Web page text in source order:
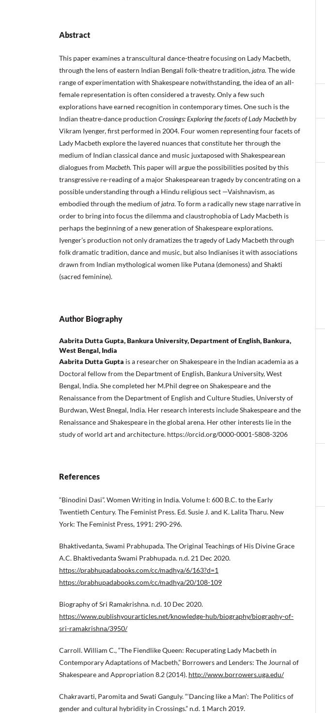
Abstract
This paper examines a transcultural dance-theatre focusing on Lady Macbeth,
through the lens of eastern Indian Bengali folk-theatre tradition,jatra. The wide
range of experimentation with Shakespeare notwithstanding, the idea of an all-
female representation is often considered a travesty. Only a few such
explorations have earned recognition in contemporary times. One such is the
Indian theatre-dance production Crossings: Exploring the facets of Lady Macbeth by
Vikram Iyenger, first performed in 2004. Four women representing four facets of
Lady Macbeth explore the layered nuances that constitute her through the
medium of Indian classical dance and music juxtaposed with Shakespearean
dialogues from Macbeth. This paper will argue the possibilities posited by this
transgressive re-reading of a major Shakespearean tragedy by concentrating on a
possible understanding through a Hindu religious sect —Vaishnavism, as
embodied through the medium ofjatra. To form a radically new stage narrative in
order to bring into focus the dilemma and claustrophobia of Lady Macbeth is
perhaps the beginning of a new generation of Shakespeare explorations.
Iyenger’s production not only dramatizes the tragedy of Lady Macbeth through
folk dramatic tradition, dance and music, but also Indianises it with associations
drawn from Indian mythological women like Putana (demoness) and Shakti
(sacred feminine).
Author Biography
Aabrita Dutta Gupta, Bankura University, Department of English, Bankura,
West Bengal, India
Aabrita Dutta Gupta is a researcher on Shakespeare in the Indian academia as a
Doctoral fellow from the Department of English, Bankura University, West
Bengal, India. She completed her M.Phil degree on Shakespeare and the
Renaissance from the Department of English and Culture Studies, Universty of
Burdwan, West Bnegal, India. Her research interests include Shakespeare and the
Renaissance and Shakespeare in the global arena. Her other interests lie in the
study of world art and architecture. https://orcid.org/0000-0001-5808-3206
References
“Binodini Dasi”. Women Writing in India. Volume I: 600 B.C. to the Early
Twentieth Century. The Feminist Press. Ed. Susie J. and K. Lalita Tharu. New
York: The Feminist Press, 1991: 290-296.
Bhaktivedanta, Swami Prabhupada. The Original Teachings of His Divine Grace
A.C. Bhaktivedanta Swami Prabhupada. n.d. 21 Dec 2020.
https://prabhupadabooks.com/cc/madhya/6/163?d=1
https://prabhupadabooks.com/cc/madhya/20/108-109
Biography of Sri Ramakrishna. n.d. 10 Dec 2020.
https://www.publishyourarticles.net/knowledge-hub/biography/biography-of-
sri-ramakrishna/3950/
Carroll. William C., “The Fiendlike Queen: Recuperating Lady Macbeth in
Contemporary Adaptations of Macbeth,” Borrowers and Lenders: The Journal of
Shakespeare and Appropriation 8.2 (2014). http://www.borrowers.uga.edu/
Chakravarti, Paromita and Swati Ganguly. “‘Dancing like a Man’: The Politics of
gender and cultural hybridity in Crossings.” n.d. 1 March 2019.